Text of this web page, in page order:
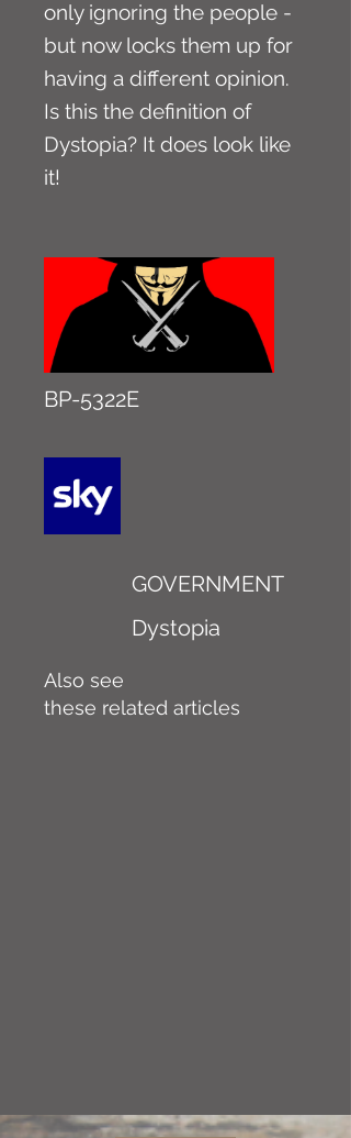
only ignoring the people -
but now locks them up for
having a different opinion.
Is this the definition of
Dystopia? It does look like
it!
BP-5322E
GOVERNMENT
Dystopia
Also see
these related articles